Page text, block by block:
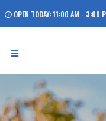
OPEN TODAY: 11:00 AM - 3:00